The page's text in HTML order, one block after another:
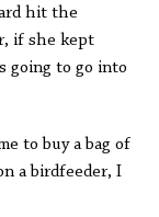
hit the
if she kept
going to go into
to buy a bag of
a birdfeeder, I